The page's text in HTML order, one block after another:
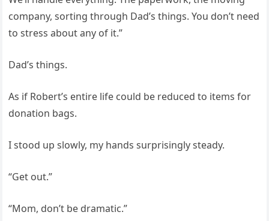
company, sorting through Dad’s things. You don’t need
to stress about any of it.”
Dad’s things.
As if Robert’s entire life could be reduced to items for
donation bags.
I stood up slowly, my hands surprisingly steady.
“Get out.”
“Mom, don’t be dramatic.”